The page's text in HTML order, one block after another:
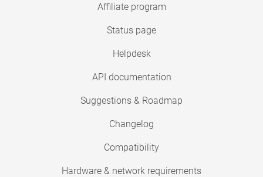
Affiliate program
Status page
Helpdesk
API documentation
Suggestions & Roadmap
Changelog
Compatibility
Hardware & network requirements